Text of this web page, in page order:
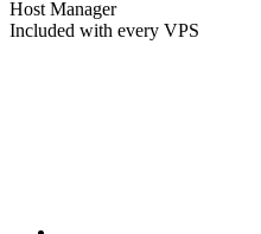
Host Manager
Included with every VPS